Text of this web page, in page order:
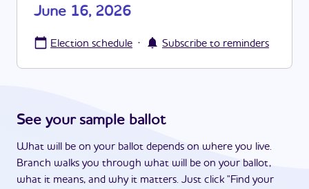
June 16, 2026
Election schedule · Subscribe to reminders
See your sample ballot
What will be on your ballot depends on where you live.
Branch walks you through what will be on your ballot,
what it means, and why it matters. Just click "Find your